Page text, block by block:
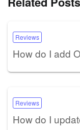
Reviews
How do I add
Reviews
How do I